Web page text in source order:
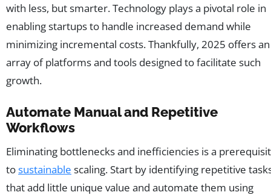
with less, but smarter. Technology plays a pivotal role in
enabling startups to handle increased demand while
minimizing incremental costs. Thankfully, 2025 offers an
array of platforms and tools designed to facilitate such
growth.
Automate Manual and Repetitive
Workflows
Eliminating bottlenecks and inefficiencies is a
tosustainable scaling. Start by identifying repetitive
that add little unique value and automate them using